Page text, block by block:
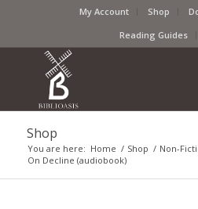
My Account Shop
Reading Guides
Shop
You are here: Home / Shop / Non-
On Decline (audiobook)